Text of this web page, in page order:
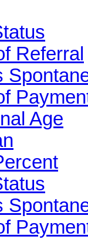
Referral
Age